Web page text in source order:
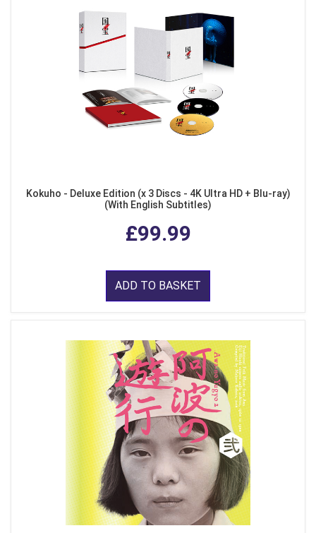
Kokuho - Deluxe Edition (x 3 Discs - 4K Ultra HD + Blu-ray)
(With English Subtitles)
£99.99
ADD TO BASKET